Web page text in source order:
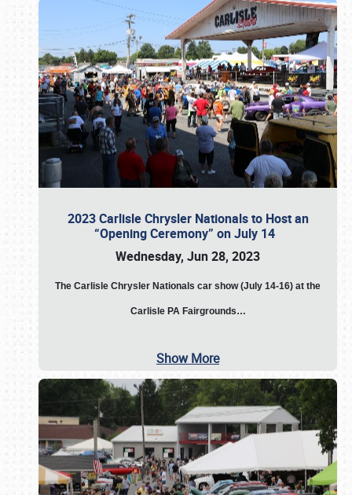
2023 Carlisle Chrysler Nationals to Host an
“Opening Ceremony” on July 14
Wednesday, Jun 28, 2023
The Carlisle Chrysler Nationals car show (July 14-16) at the
Carlisle PA Fairgrounds…
Show More